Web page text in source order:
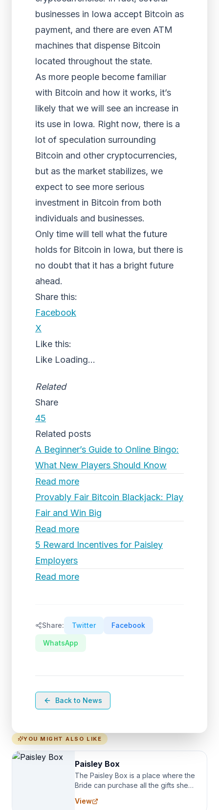
businesses in Iowa accept Bitcoin as
payment, and there are even ATM
machines that dispense Bitcoin
located throughout the state.
As more people become familiar
with Bitcoin and how it works, it’s
likely that we will see an increase in
its use in Iowa. Right now, there is a
lot of speculation surrounding
Bitcoin and other cryptocurrencies,
but as the market stabilizes, we
expect to see more serious
investment in Bitcoin from both
individuals and businesses.
Only time will tell what the future
holds for Bitcoin in Iowa, but there is
no doubt that it has a bright future
ahead.
Share this:
Facebook
X
Like this:
Like Loading...
Related
Share
45
Related posts
A Beginner’s Guide to Online Bingo:
What New Players Should Know
Read more
Provably Fair Bitcoin Blackjack: Play
Fair and Win Big
Read more
5 Reward Incentives for Paisley
Employers
Read more
Share: Twitter Facebook
WhatsApp
Back to News
YOU MIGHT ALSO LIKE
Paisley Box
The Paisley Box is a place where the
Bride can purchase all the gifts she
specialize in Bridesmaid Robes, or
View